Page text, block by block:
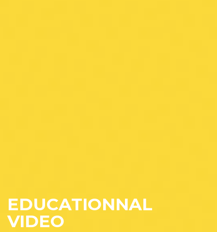
EDUCATIONNAL
VIDEO